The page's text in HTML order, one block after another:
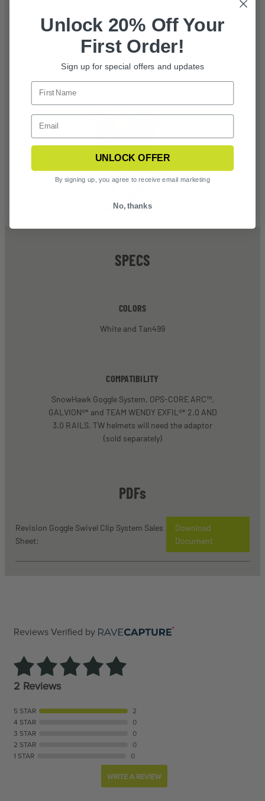
SPECS
COLORS
White and Tan499
COMPATIBILITY
SnowHawk Goggle System, OPS-CORE ARC™,
GALVION®* and TEAM WENDY EXFIL®* 2.0 AND
3.0 RAILS. TW helmets will need the adaptor
(sold separately)
PDFs
Revision Goggle Swivel Clip System Sales
Sheet:
Download
Document
Reviews Verified by
2 Reviews
5 STAR
2
4 STAR
0
3 STAR
0
2 STAR
0
1 STAR
0
WRITE A REVIEW
Unlock 20% Off Your
First Order!
Sign up for special offers and updates
UNLOCK OFFER
By signing up, you agree to receive email marketing
No, thanks